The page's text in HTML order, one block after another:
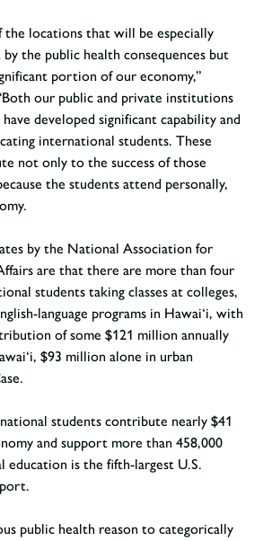
the locations that will be especially
the public health consequences but
portion of our economy,”
our public and private institutions
developed significant capability and
international students. These
not only to the success of those
the students attend personally,
by the National Association for
are that there are more than four
students taking classes at colleges,
language programs in Hawai‘i, with
of some $121 million annually
$93 million alone in urban
students contribute nearly $41
and support more than 458,000
education is the fifth-largest U.S.
public health reason to categorically